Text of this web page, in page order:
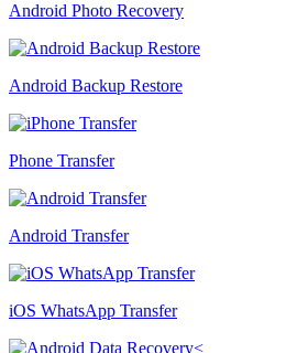
Android Photo Recovery
Android Backup Restore
Phone Transfer
Android Transfer
iOS WhatsApp Transfer